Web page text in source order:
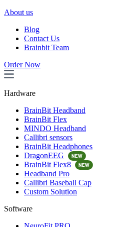
About us
Blog
Contact Us
Brainbit Team
Order Now
Hardware
BrainBit Headband
BrainBit Flex
MINDO Headband
Callibri sensors
BrainBit Headphones
DragonEEG
BrainBit Flex8
Headband Pro
Callibri Baseball Cap
Custom Solution
Software